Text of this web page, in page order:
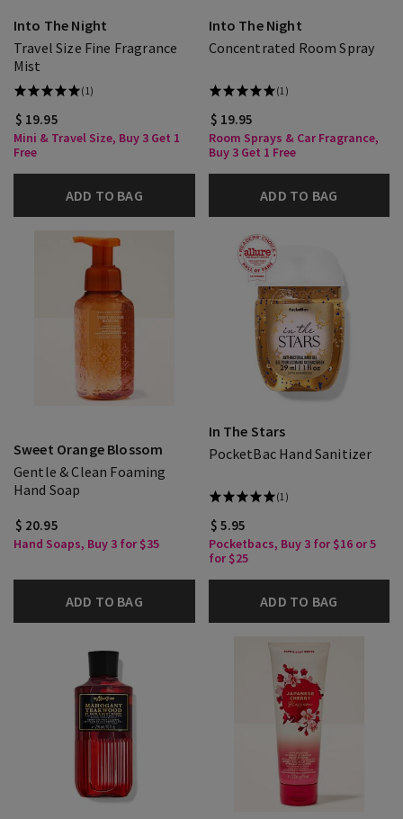
Into The Night
Travel Size Fine Fragrance
Mist
(1)
$ 19.95
Mini & Travel Size, Buy 3 Get 1
Free
ADD TO BAG
Into The Night
Concentrated Room Spray
(1)
$ 19.95
Room Sprays & Car Fragrance,
Buy 3 Get 1 Free
ADD TO BAG
Sweet Orange Blossom
Gentle & Clean Foaming
Hand Soap
$ 20.95
Hand Soaps, Buy 3 for $35
ADD TO BAG
In The Stars
PocketBac Hand Sanitizer
(1)
$ 5.95
Pocketbacs, Buy 3 for $16 or 5
for $25
ADD TO BAG